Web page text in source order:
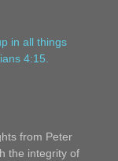
in all things
4:15.
from Peter
the integrity of